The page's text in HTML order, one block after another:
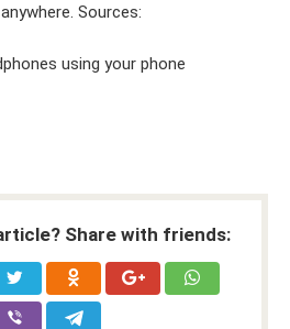
Sources:
using your phone
Share with friends: